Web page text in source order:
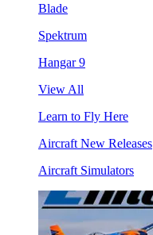
Blade
Spektrum
Hangar 9
View All
Learn to Fly Here
Aircraft New Releases
Aircraft Simulators